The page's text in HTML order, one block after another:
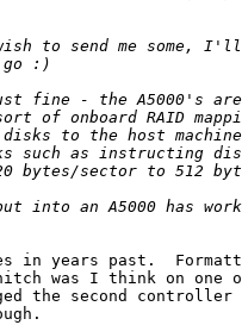
in years past.
was I think on one
the second